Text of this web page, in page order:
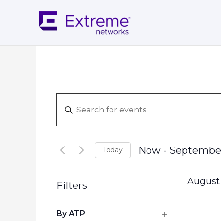
Search
Navigation
Enter
Keyword.
Search
Events
Today Now -
Filters
any
By ATP
August